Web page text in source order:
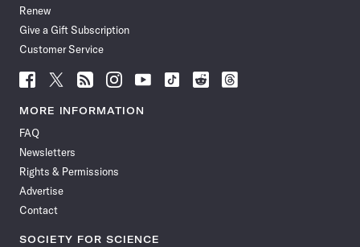
Renew
Give a Gift Subscription
Customer Service
Follow
News
Facebook
Follow
News
Follow
News
Follow
News
Follow
News
Follow
Follow
Follow
MORE INFORMATION
FAQ
Newsletters
Rights & Permissions
Advertise
Contact
SOCIETY FOR SCIENCE